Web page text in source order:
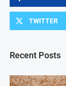
TWITTER
Recent Posts